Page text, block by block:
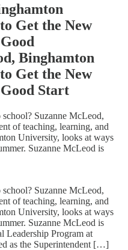
Get the New
Binghamton
Get the New
Start
Suzanne McLeod,
of teaching, learning, and
University, looks at ways
Suzanne McLeod is
Suzanne McLeod,
of teaching, learning, and
University, looks at ways
Suzanne McLeod is
Leadership Program at
as the Superintendent […]